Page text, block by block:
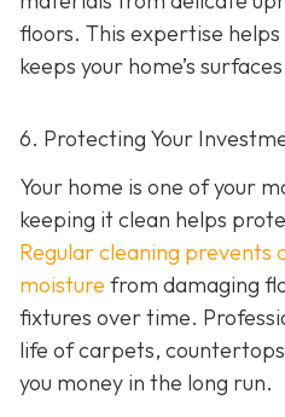
floors. This expertise
keeps your home’s
6. Protecting Your
Your home is one of your
keeping it clean helps
Regular cleaning prevents
moisture from damaging
fixtures over time.
life of carpets,
you money in the long run.